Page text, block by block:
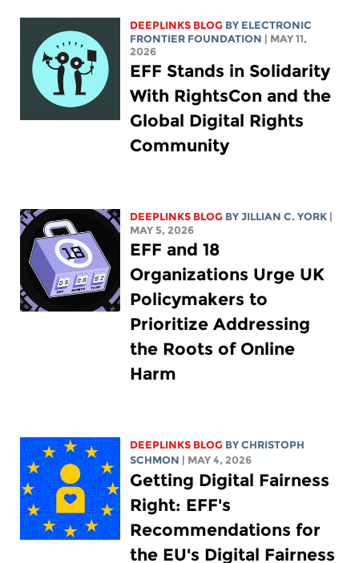
DEEPLINKS BLOG BY ELECTRONIC
FRONTIER FOUNDATION
| MAY 11,
2026
EFF Stands in Solidarity
With RightsCon and the
Global Digital Rights
Community
DEEPLINKS BLOG BY JILLIAN C. YORK
MAY 5, 2026
EFF and 18
Organizations Urge UK
Policymakers to
Prioritize Addressing
the Roots of Online
Harm
DEEPLINKS BLOG BY CHRISTOPH
SCHMON
| MAY 4, 2026
Getting Digital Fairness
Right: EFF's
Recommendations for
the EU's Digital Fairness